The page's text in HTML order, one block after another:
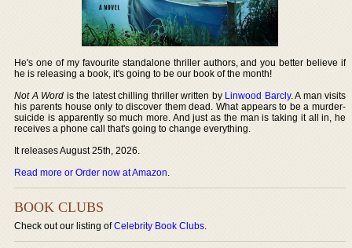
He's one of my favourite standalone thriller authors, and you better believe if
he is releasing a book, it's going to be our book of the month!
Not A Word is the latest chilling thriller written by Linwood Barcly. A man visits
his parents house only to discover them dead. What appears to be a murder-
suicide is apparently so much more. And just as the man is taking it all in, he
receives a phone call that's going to change everything.
It releases August 25th, 2026.
Read more or Order now at Amazon.
BOOK CLUBS
Check out our listing ofCelebrity Book Clubs.